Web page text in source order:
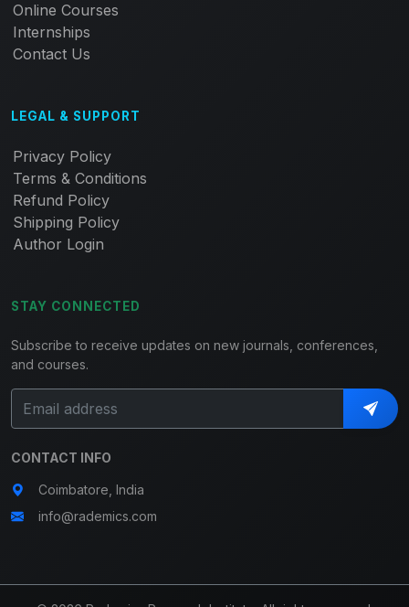
Online Courses
Internships
Contact Us
LEGAL & SUPPORT
Privacy Policy
Terms & Conditions
Refund Policy
Shipping Policy
Author Login
STAY CONNECTED
Subscribe to receive updates on new journals, conferences,
and courses.
CONTACT INFO
Coimbatore, India
info@rademics.com